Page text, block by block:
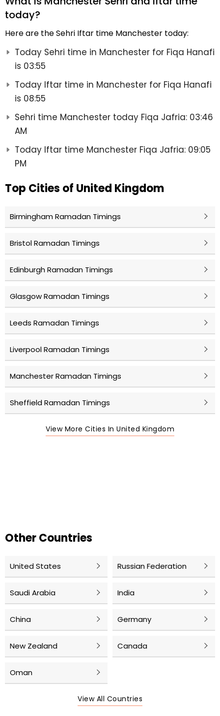
today?
Here are the Sehri Iftar time Manchester today:
Today Sehri time in Manchester for Fiqa Hanafi
is 03:55
Today Iftar time in Manchester for Fiqa Hanafi
is 08:55
Sehri time Manchester today Fiqa Jafria: 03:46
AM
Today Iftar time Manchester Fiqa Jafria: 09:05
PM
Top Cities of United Kingdom
Birmingham Ramadan Timings
Bristol Ramadan Timings
Edinburgh Ramadan Timings
Glasgow Ramadan Timings
Leeds Ramadan Timings
Liverpool Ramadan Timings
Manchester Ramadan Timings
Sheffield Ramadan Timings
View More Cities In United Kingdom
Other Countries
United States Russian Federation
Saudi Arabia India
China Germany
New Zealand Canada
Oman
View All Countries